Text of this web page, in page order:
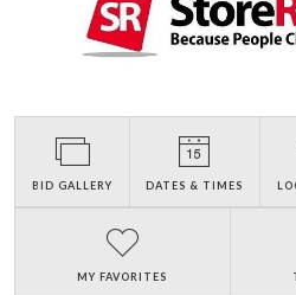
BID GALLERY DATES & TIMES
MY FAVORITES